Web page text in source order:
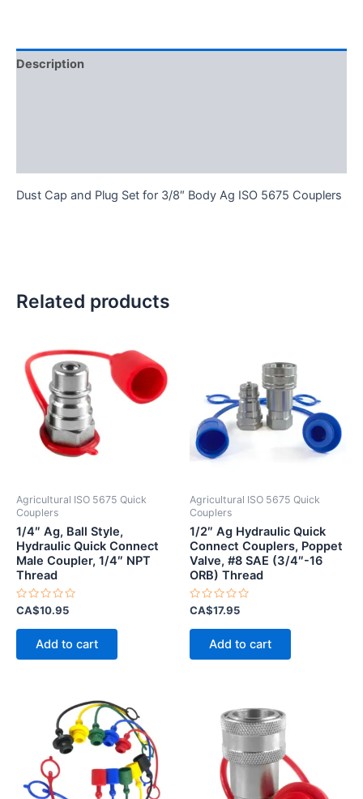
Description
Dust Cap and Plug Set for 3/8″ Body Ag ISO 5675 Couplers
Related products
Agricultural ISO 5675 Quick
Couplers
1/4″ Ag, Ball Style,
Hydraulic Quick Connect
Male Coupler, 1/4″ NPT
Thread
Rated
out
CA$10.95
Add to cart
Agricultural ISO 5675 Quick
Couplers
1/2″ Ag Hydraulic Quick
Connect Couplers, Poppet
Valve, #8 SAE (3/4″-16
ORB) Thread
Rated
out
CA$17.95
Add to cart